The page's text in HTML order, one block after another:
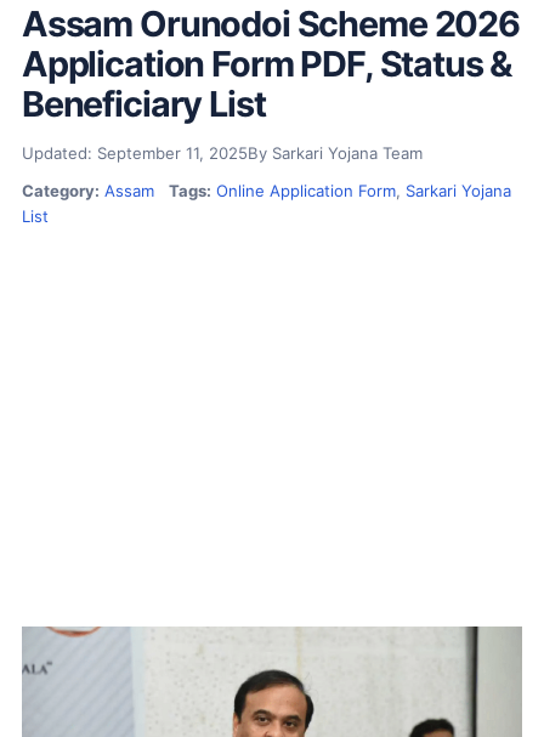
Assam Orunodoi Scheme 2026
Application Form PDF, Status &
Beneficiary List
Updated: September 11, 2025By Sarkari Yojana Team
Category: Assam Tags: Online Application Form, Sarkari Yojana
List